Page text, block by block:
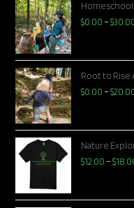
Homeschool
$0.00 –$
Root to Rise
$0.00 –$
Nature
$12.00 –$